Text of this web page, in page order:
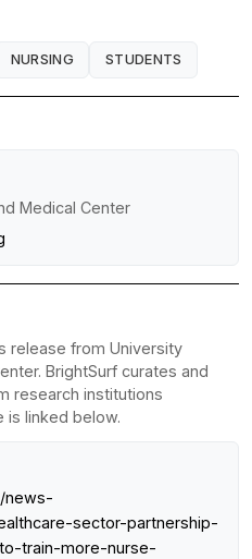
NURSING STUDENTS
Medical Center
release from University
BrightSurf curates and
research institutions
is linked below.
news-
sector-partnership-
train-more-nurse-